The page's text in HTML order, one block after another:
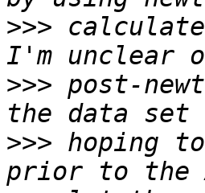
>>> calculate
>>> post-
>>> hoping